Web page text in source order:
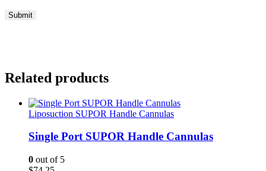
Related products
Liposuction SUPOR Handle Cannulas
Single Port SUPOR Handle Cannulas
0 out of 5